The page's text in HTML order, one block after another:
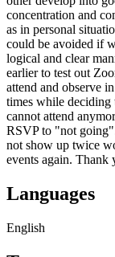
concentration and
as in personal
could be avoided if
logical and clear
earlier to test out
attend and observe
times while
cannot attend
RSVP to "not
not show up twice
events again.
Languages
English